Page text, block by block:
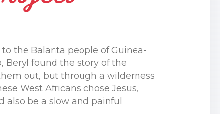
the Balanta people of Guinea-
Beryl found the story of the
out, but through a wilderness
West Africans chose Jesus,
be a slow and painful